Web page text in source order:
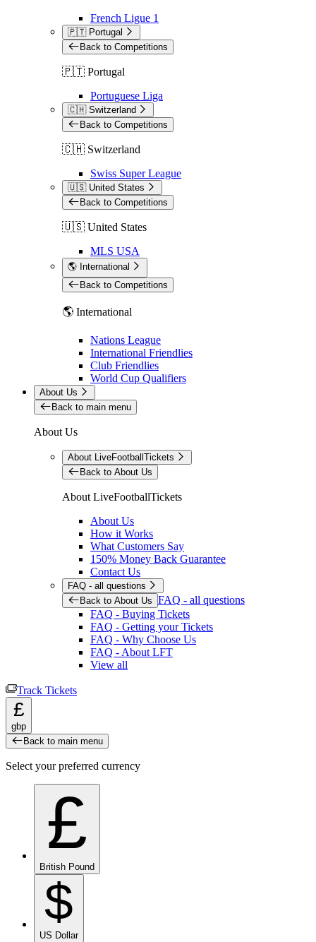
French Ligue 1
🇵🇹 Portugal
Back to Competitions
🇵🇹 Portugal
Portuguese Liga
🇨🇭 Switzerland
Back to Competitions
🇨🇭 Switzerland
Swiss Super League
🇺🇸 United States
Back to Competitions
🇺🇸 United States
MLS USA
🌎 International
Back to Competitions
🌎 International
Nations League
International Friendlies
Club Friendlies
World Cup Qualifiers
About Us
Back to main menu
About Us
About LiveFootballTickets
Back to About Us
About LiveFootballTickets
About Us
How it Works
What Customers Say
150% Money Back Guarantee
Contact Us
FAQ - all questions
Back to About Us FAQ - all questions
FAQ - Buying Tickets
FAQ - Getting your Tickets
FAQ - Why Choose Us
FAQ - About LFT
View all
Track Tickets
£
gbp
Back to main menu
Select your preferred currency
£
British Pound
$
US Dollar